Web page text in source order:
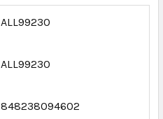
ALL99230
ALL99230
848238094602